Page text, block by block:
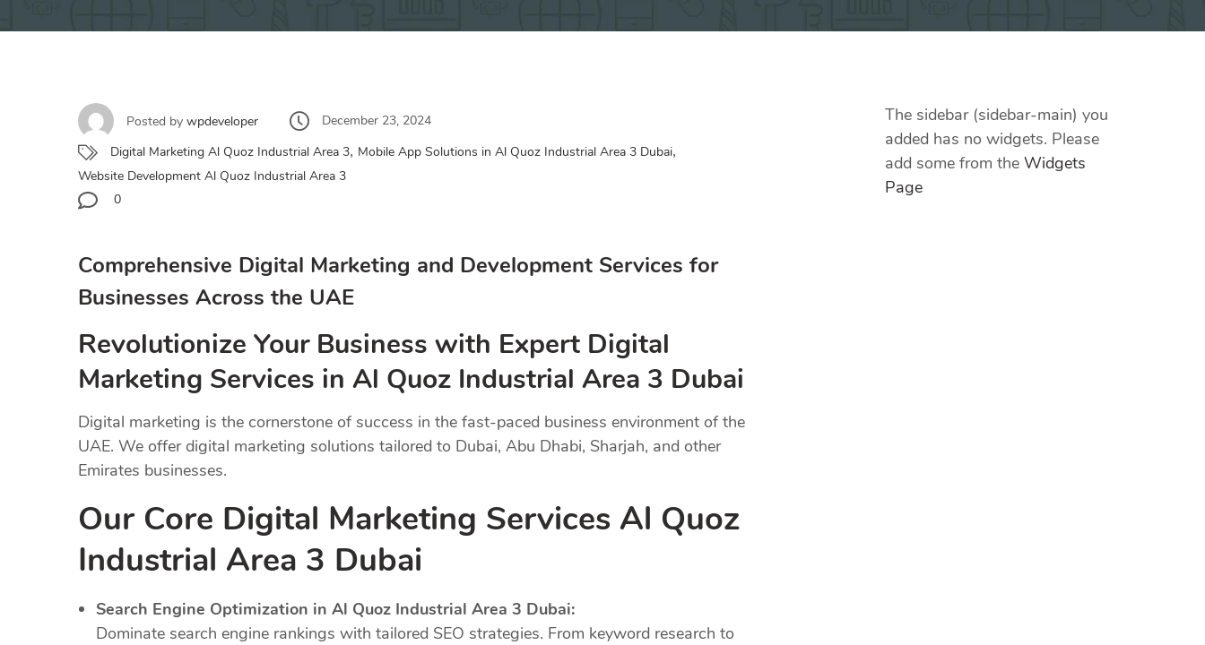
Posted by wpdeveloper
December 23, 2024
Digital Marketing Al Quoz Industrial Area 3, Mobile App Solutions in Al Quoz Industrial Area 3 Dubai,
Website Development Al Quoz Industrial Area 3
0
Comprehensive Digital Marketing and Development Services for
Businesses Across the UAE
Revolutionize Your Business with Expert Digital
Marketing Services in Al Quoz Industrial Area 3 Dubai
Digital marketing is the cornerstone of success in the fast-paced business environment of the
UAE. We offer digital marketing solutions tailored to Dubai, Abu Dhabi, Sharjah, and other
Emirates businesses.
Our Core Digital Marketing Services Al Quoz
Industrial Area 3 Dubai
Search Engine Optimization in Al Quoz Industrial Area 3 Dubai:
Dominate search engine rankings with tailored SEO strategies. From keyword research to
The sidebar (sidebar-main) you
added has no widgets. Please
add some from the Widgets
Page